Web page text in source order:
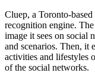
Cluep, a Toronto-
recognition engine.
image it sees on social
and scenarios. Then, it
activities and lifestyles
of the social networks.